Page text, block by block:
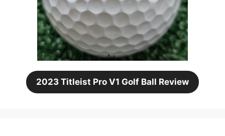
2023 Titleist Pro V1 Golf Ball Review